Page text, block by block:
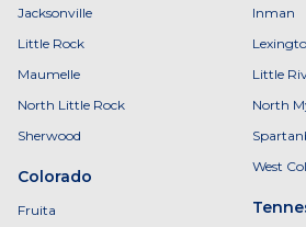
Jacksonville
Little Rock
Maumelle
North Little Rock
Sherwood
Colorado
Fruita
Inman
Little
North
West